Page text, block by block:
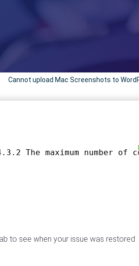
Cannot upload Mac Screenshots to
The maximum number of
to see when your issue was restored